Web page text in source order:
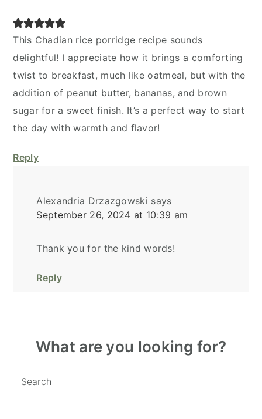
This Chadian rice porridge recipe sounds
delightful! I appreciate how it brings a comforting
twist to breakfast, much like oatmeal, but with the
addition of peanut butter, bananas, and brown
sugar for a sweet finish. It’s a perfect way to start
the day with warmth and flavor!
Reply
Alexandria Drzazgowski says
September 26, 2024 at 10:39 am
Thank you for the kind words!
Reply
Primary
What are you looking for?